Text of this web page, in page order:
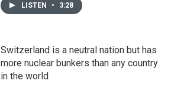
LISTEN • 3:28
Switzerland is a neutral nation but has
more nuclear bunkers than any country
in the world